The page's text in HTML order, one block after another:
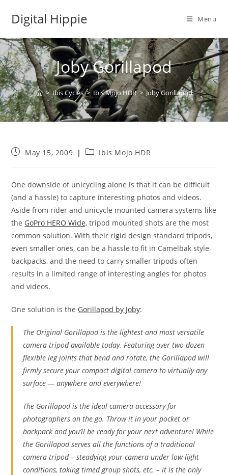
Digital Hippie Menu
Joby Gorillapod
> Ibis Cycles > Ibis Mojo HDR > Joby Gorillapod
PostMay 15, 2009
PostIbis Mojo HDR
One downside of unicycling alone is that it can be difficult
(and a hassle) to capture interesting photos and videos.
Aside from rider and unicycle mounted camera systems like
the GoPro HERO Wide, tripod mounted shots are the most
common solution. With their rigid design standard tripods,
even smaller ones, can be a hassle to fit in Camelbak style
backpacks, and the need to carry smaller tripods often
results in a limited range of interesting angles for photos
and videos.
One solution is the Gorillapod by Joby:
The Original Gorillapod is the lightest and most versatile
camera tripod available today. Featuring over two dozen
flexible leg joints that bend and rotate, the Gorillapod will
firmly secure your compact digital camera to virtually any
surface — anywhere and everywhere!
The Gorillapod is the ideal camera accessory for
photographers on the go. Throw it in your pocket or
backpack and you’ll be ready for your next adventure! While
the Gorillapod serves all the functions of a traditional
camera tripod – steadying your camera under low-light
conditions, taking timed group shots, etc. – it is the only